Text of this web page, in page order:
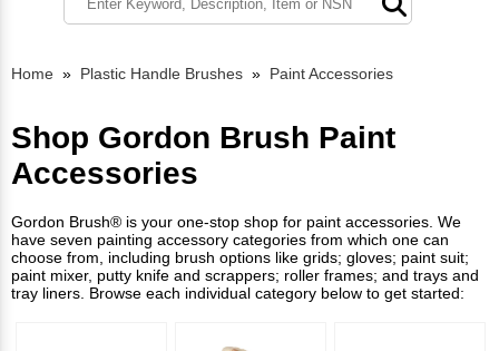
Home » Plastic Handle Brushes » Paint Accessories
Shop Gordon Brush Paint
Accessories
Gordon Brush® is your one-stop shop for paint accessories. We
have seven painting accessory categories from which one can
choose from, including brush options like grids; gloves; paint suit;
paint mixer, putty knife and scrappers; roller frames; and trays and
tray liners. Browse each individual category below to get started: